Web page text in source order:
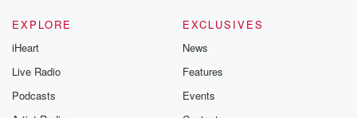
EXPLORE
iHeart
Live Radio
Podcasts
EXCLUSIVES
News
Features
Events